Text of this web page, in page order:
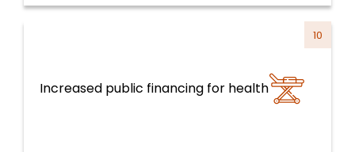
Increased public financing for health
10
Health Systems, Services and Life Course